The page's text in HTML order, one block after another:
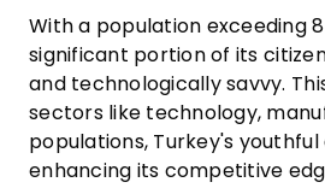
With a population exceeding
significant portion of its
and technologically savvy.
sectors like technology,
populations, Turkey's
enhancing its competitive